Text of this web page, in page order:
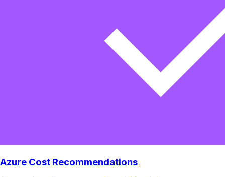
Azure Cost Recommendations